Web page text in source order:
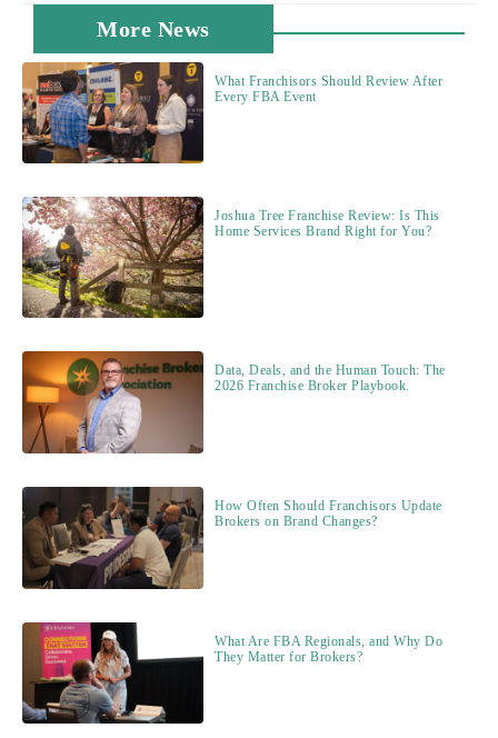
More News
What Franchisors Should Review After
Every FBA Event
Joshua Tree Franchise Review: Is This
Home Services Brand Right for You?
Data, Deals, and the Human Touch: The
2026 Franchise Broker Playbook.
How Often Should Franchisors Update
Brokers on Brand Changes?
What Are FBA Regionals, and Why Do
They Matter for Brokers?